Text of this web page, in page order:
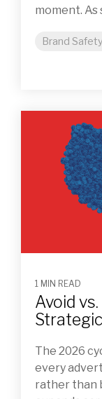
moment. As
Brand
1 MIN READ
Avoid
The 2026
every
rather than